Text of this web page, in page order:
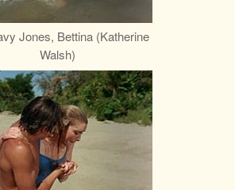
Jones, Bettina (Katherine
Walsh)